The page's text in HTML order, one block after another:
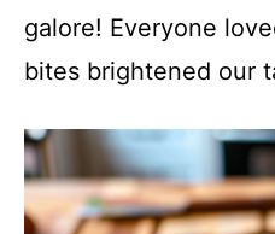
galore! Everyone
bites brightened our